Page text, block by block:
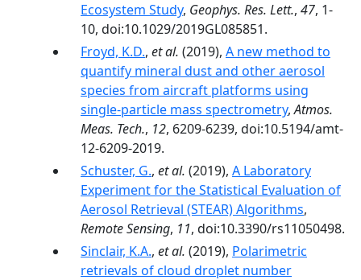
Ecosystem Study, Geophys. Res. Lett., 47, 1-
10, doi:10.1029/2019GL085851.
Froyd, K.D., et al. (2019), A new method to
quantify mineral dust and other aerosol
species from aircraft platforms using
single-particle mass spectrometry,Atmos.
Meas. Tech., 12, 6209-6239, doi:10.5194/amt-
12-6209-2019.
Schuster, G., et al. (2019), A Laboratory
Experiment for the Statistical Evaluation of
Aerosol Retrieval (STEAR) Algorithms,
Remote Sensing, 11, doi:10.3390/rs11050498.
Sinclair, K.A., et al. (2019), Polarimetric
retrievals of cloud droplet number